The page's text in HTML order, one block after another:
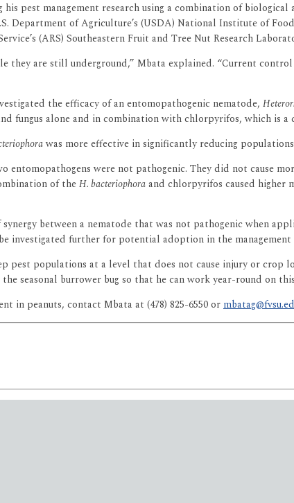
pest management research using a combination of
Department of Agriculture’s (USDA) National Institute of
(ARS) Southeastern Fruit and Tree Nut Research
they are still underground,” Mbata explained. “Current
the efficacy of an entomopathogenic nematode,
fungus alone and in combination with chlorpyrifos, which is
was more effective in significantly reducing
entomopathogens were not pathogenic. They did not cause
of theH. bacteriophoraand chlorpyrifos caused higher
between a nematode that was not pathogenic when
investigated further for potential adoption in the
pest populations at a level that does not cause injury or
seasonal burrower bug so that he can work year-round on
in peanuts, contact Mbata at (478) 825-6550 or